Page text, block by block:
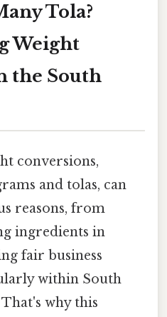
Tola?
Weight
the South
conversions,
and tolas, can
reasons, from
ingredients in
fair business
within South
why this